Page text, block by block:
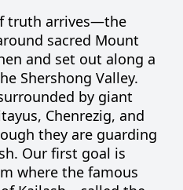
truth arrives—the
sacred Mount
and set out along a
Shershong Valley.
by giant
Chenrezig, and
they are guarding
Our first goal is
where the famous